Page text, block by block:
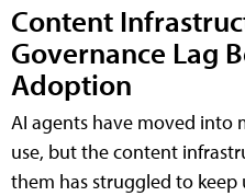
Content
Governance Lag
Adoption
AI agents have moved into
use, but the content
them has struggled to